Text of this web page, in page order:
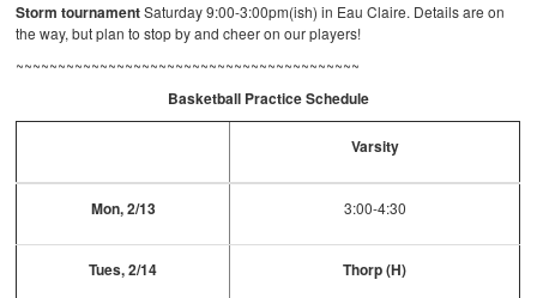
Storm tournamentSaturday 9:00-3:00pm(ish) in Eau Claire. Details are on
the way, but plan to stop by and cheer on our players!
~~~~~~~~~~~~~~~~~~~~~~~~~~~~~~~~~~~~~~~~~
Basketball Practice Schedule
Varsity
Mon, 2/13 3:00-4:30
Tues, 2/14 Thorp (H)